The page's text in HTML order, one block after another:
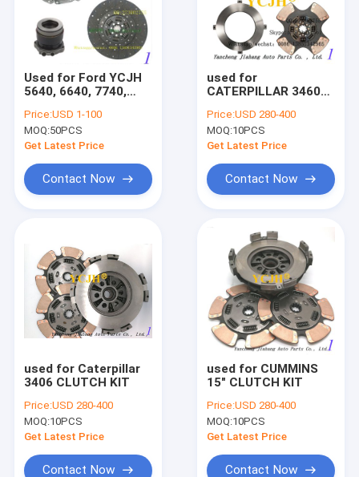
Products
About Us
Factory Tour
Used for Ford YCJH
5640, 6640, 7740,
tractors.CLUTCH
Price:USD 1-100
MOQ:50PCS
Get Latest Price
Contact Now
used for
CATERPILLAR 3460
Price:USD 280-400
MOQ:10PCS
Get Latest Price
Contact Now
used for Caterpillar
3406 CLUTCH KIT
Price:USD 280-400
MOQ:10PCS
Get Latest Price
Contact Now
used for CUMMINS
15" CLUTCH KIT
Price:USD 280-400
MOQ:10PCS
Get Latest Price
Contact Now